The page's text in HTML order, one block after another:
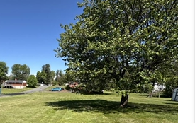
OUR AREAS
BUYING
SELLING
FINANCING